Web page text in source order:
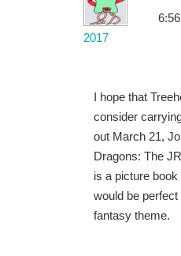
2017
I hope that
consider
out March 21,
Dragons: The
is a picture book
would be
fantasy theme.